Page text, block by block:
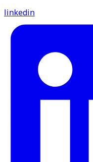
linkedin